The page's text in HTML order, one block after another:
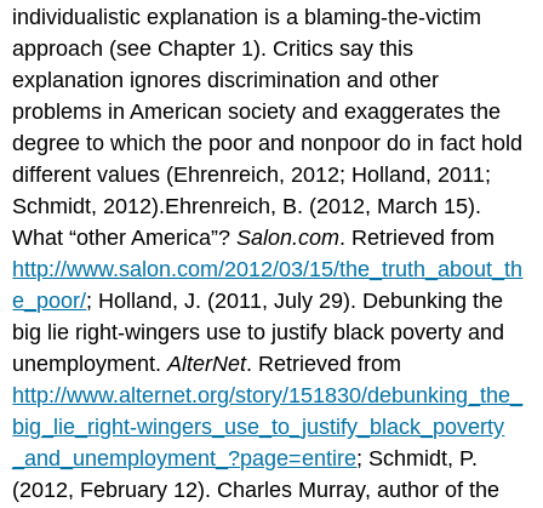
individualistic explanation is a blaming-the-victim
approach (see Chapter 1). Critics say this
explanation ignores discrimination and other
problems in American society and exaggerates the
degree to which the poor and nonpoor do in fact hold
different values (Ehrenreich, 2012; Holland, 2011;
Schmidt, 2012).Ehrenreich, B. (2012, March 15).
What “other America”?Salon.com. Retrieved from
http://www.salon.com/2012/03/15/the_truth_about_th
e_poor/; Holland, J. (2011, July 29). Debunking the
big lie right-wingers use to justify black poverty and
unemployment.AlterNet. Retrieved from
http://www.alternet.org/story/151830/debunking_the_
big_lie_right-wingers_use_to_justify_black_poverty
_and_unemployment_?page=entire; Schmidt, P.
(2012, February 12). Charles Murray, author of the